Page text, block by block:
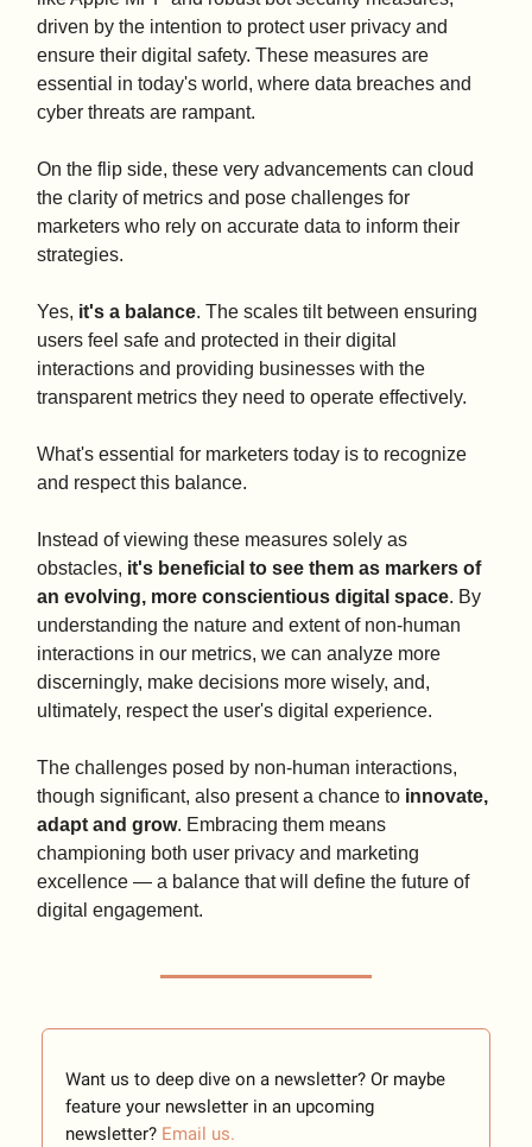
driven by the intention to protect user privacy and
ensure their digital safety. These measures are
essential in today's world, where data breaches and
cyber threats are rampant.
On the flip side, these very advancements can cloud
the clarity of metrics and pose challenges for
marketers who rely on accurate data to inform their
strategies.
Yes, it's a balance. The scales tilt between ensuring
users feel safe and protected in their digital
interactions and providing businesses with the
transparent metrics they need to operate effectively.
What's essential for marketers today is to recognize
and respect this balance.
Instead of viewing these measures solely as
obstacles, it's beneficial to see them as markers of
an evolving, more conscientious digital space. By
understanding the nature and extent of non-human
interactions in our metrics, we can analyze more
discerningly, make decisions more wisely, and,
ultimately, respect the user's digital experience.
The challenges posed by non-human interactions,
though significant, also present a chance to innovate,
adapt and grow. Embracing them means
championing both user privacy and marketing
excellence — a balance that will define the future of
digital engagement.
Want us to deep dive on a newsletter? Or maybe
feature your newsletter in an upcoming
newsletter? Email us.